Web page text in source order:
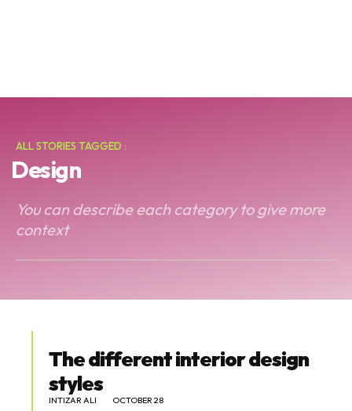
ALL STORIES TAGGED :
Design
You can describe each category to give more
context
The different interior design
styles
INTIZAR ALI OCTOBER 28